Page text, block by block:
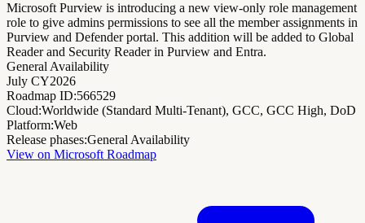
Microsoft Purview is introducing a new view-only role management
role to give admins permissions to see all the member assignments in
Purview and Defender portal. This addition will be added to Global
Reader and Security Reader in Purview and Entra.
General Availability
July CY2026
Roadmap ID:566529
Cloud:Worldwide (Standard Multi-Tenant), GCC, GCC High, DoD
Platform:Web
Release phases:General Availability
View on Microsoft Roadmap